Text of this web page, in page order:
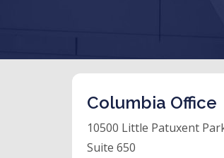
Columbia Office
10500 Little Patuxent
Suite 650